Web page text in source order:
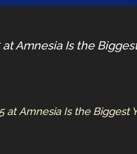
at Amnesia Is the
at Amnesia Is the Biggest